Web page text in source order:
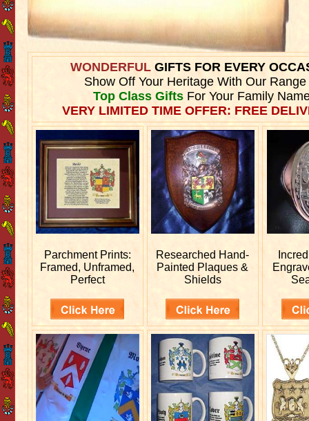
WONDERFULGIFTS FOR EVERY
Show Off Your Heritage With Our Range
Top Class GiftsFor Your Family
VERY LIMITED TIME OFFER: FREE
Parchment Prints:
Framed, Unframed,
Perfect
Researched Hand-
Painted Plaques &
Shields